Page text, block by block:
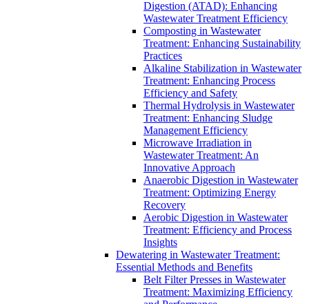
Digestion (ATAD): Enhancing
Wastewater Treatment Efficiency
Composting in Wastewater
Treatment: Enhancing Sustainability
Practices
Alkaline Stabilization in Wastewater
Treatment: Enhancing Process
Efficiency and Safety
Thermal Hydrolysis in Wastewater
Treatment: Enhancing Sludge
Management Efficiency
Microwave Irradiation in
Wastewater Treatment: An
Innovative Approach
Anaerobic Digestion in Wastewater
Treatment: Optimizing Energy
Recovery
Aerobic Digestion in Wastewater
Treatment: Efficiency and Process
Insights
Dewatering in Wastewater Treatment:
Essential Methods and Benefits
Belt Filter Presses in Wastewater
Treatment: Maximizing Efficiency